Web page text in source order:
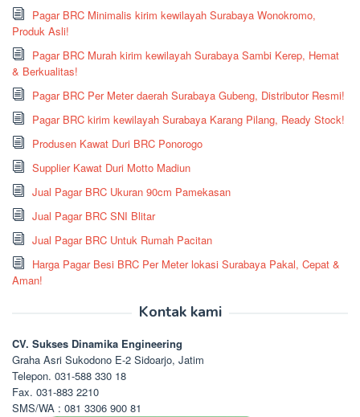
Pagar BRC Minimalis kirim kewilayah Surabaya Wonokromo,
Produk Asli!
Pagar BRC Murah kirim kewilayah Surabaya Sambi Kerep, Hemat
& Berkualitas!
Pagar BRC Per Meter daerah Surabaya Gubeng, Distributor Resmi!
Pagar BRC kirim kewilayah Surabaya Karang Pilang, Ready Stock!
Produsen Kawat Duri BRC Ponorogo
Supplier Kawat Duri Motto Madiun
Jual Pagar BRC Ukuran 90cm Pamekasan
Jual Pagar BRC SNI Blitar
Jual Pagar BRC Untuk Rumah Pacitan
Harga Pagar Besi BRC Per Meter lokasi Surabaya Pakal, Cepat &
Aman!
Kontak kami
CV. Sukses Dinamika Engineering
Graha Asri Sukodono E-2 Sidoarjo, Jatim
Telepon. 031-588 330 18
Fax. 031-883 2210
SMS/WA : 081 3306 900 81